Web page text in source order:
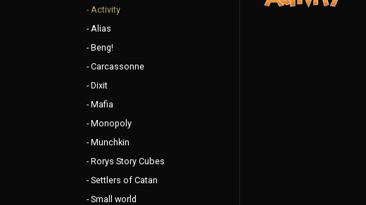
Activity
Alias
Beng!
Carcassonne
Dixit
Mafia
Monopoly
Munchkin
Rorys Story Cubes
Settlers of Catan
Small world